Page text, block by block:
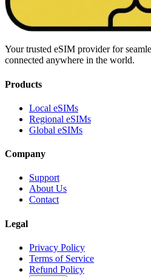
Your trusted eSIM provider for
connected anywhere in the world.
Products
Local eSIMs
Regional eSIMs
Global eSIMs
Company
Support
About Us
Contact
Legal
Privacy Policy
Terms of Service
Refund Policy